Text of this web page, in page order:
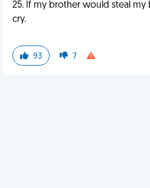
25. If my brother would steal
cry.
93 7